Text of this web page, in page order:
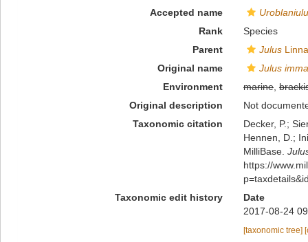
Accepted name
Rank
Species
Parent
Julus
Original name
Julus
Environment
marine,
Original description
Not
Taxonomic citation
Decker, P.;
Hennen, D.;
MilliBase.
https://
Taxonomic edit history
Date
2017-08-24
[taxonomic tree]